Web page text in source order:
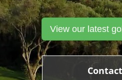
View our latest